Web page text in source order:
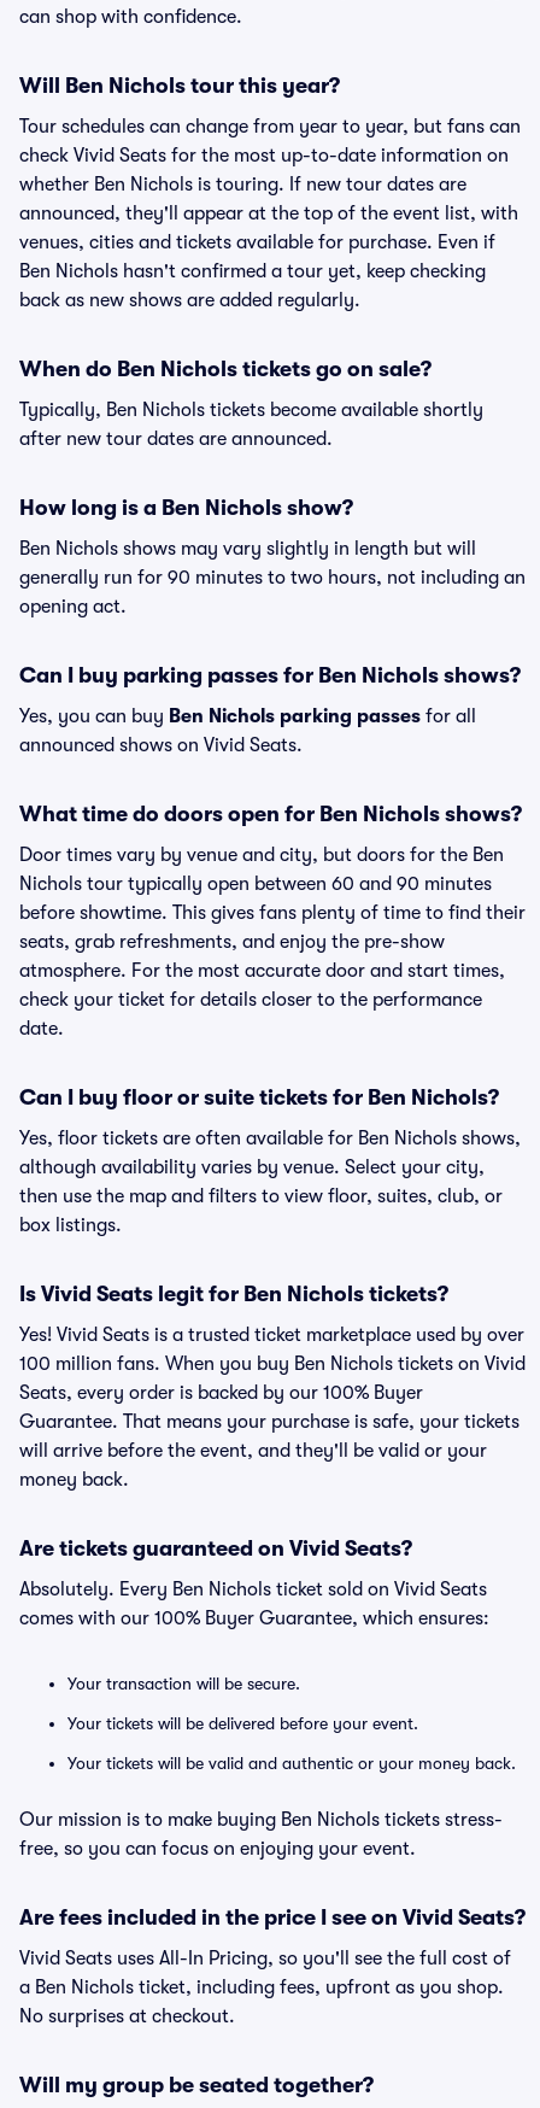
can shop with confidence.
Will Ben Nichols tour this year?
Tour schedules can change from year to year, but fans can
check Vivid Seats for the most up-to-date information on
whether Ben Nichols is touring. If new tour dates are
announced, they'll appear at the top of the event list, with
venues, cities and tickets available for purchase. Even if
Ben Nichols hasn't confirmed a tour yet, keep checking
back as new shows are added regularly.
When do Ben Nichols tickets go on sale?
Typically, Ben Nichols tickets become available shortly
after new tour dates are announced.
How long is a Ben Nichols show?
Ben Nichols shows may vary slightly in length but will
generally run for 90 minutes to two hours, not including an
opening act.
Can I buy parking passes for Ben Nichols shows?
Yes, you can buy Ben Nichols parking passes for all
announced shows on Vivid Seats.
What time do doors open for Ben Nichols shows?
Door times vary by venue and city, but doors for the Ben
Nichols tour typically open between 60 and 90 minutes
before showtime. This gives fans plenty of time to find their
seats, grab refreshments, and enjoy the pre-show
atmosphere. For the most accurate door and start times,
check your ticket for details closer to the performance
date.
Can I buy floor or suite tickets for Ben Nichols?
Yes, floor tickets are often available for Ben Nichols shows,
although availability varies by venue. Select your city,
then use the map and filters to view floor, suites, club, or
box listings.
Is Vivid Seats legit for Ben Nichols tickets?
Yes! Vivid Seats is a trusted ticket marketplace used by over
100 million fans. When you buy Ben Nichols tickets on Vivid
Seats, every order is backed by our 100% Buyer
Guarantee. That means your purchase is safe, your tickets
will arrive before the event, and they'll be valid or your
money back.
Are tickets guaranteed on Vivid Seats?
Absolutely. Every Ben Nichols ticket sold on Vivid Seats
comes with our 100% Buyer Guarantee, which ensures:
Your transaction will be secure.
Your tickets will be delivered before your event.
Your tickets will be valid and authentic or your money back.
Our mission is to make buying Ben Nichols tickets stress-
free, so you can focus on enjoying your event.
Are fees included in the price I see on Vivid Seats?
Vivid Seats uses All-In Pricing, so you'll see the full cost of
a Ben Nichols ticket, including fees, upfront as you shop.
No surprises at checkout.
Will my group be seated together?